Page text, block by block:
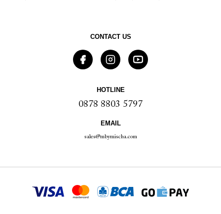
CONTACT US
HOTLINE
0878 8803 5797
EMAIL
sales@mbymischa.com